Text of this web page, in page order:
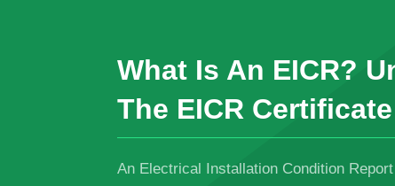
What Is An EICR?
The EICR Certificate
An Electrical Installation Condition